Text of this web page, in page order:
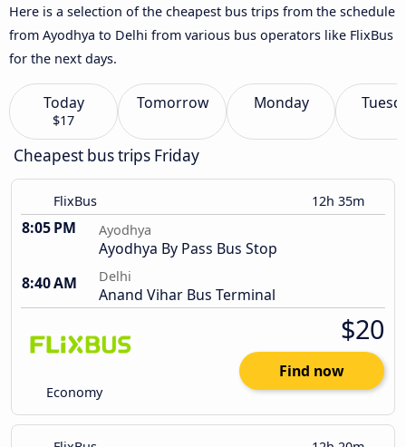
Here is a selection of the cheapest bus trips from the schedule
from Ayodhya to Delhi from various bus operators like FlixBus
for the next days.
Today
$17
Tomorrow Monday
Cheapest bus trips Friday
FlixBus 12h 35m
8:05 PM Ayodhya
Ayodhya By Pass Bus Stop
8:40 AM
Delhi
Anand Vihar Bus Terminal
Economy
$20
Find now